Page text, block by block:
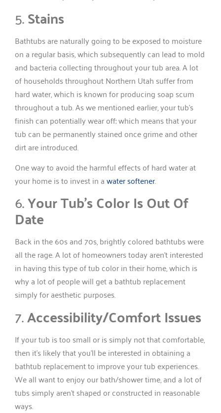
5.Stains
Bathtubs are naturally going to be exposed to moisture
on a regular basis, which subsequently can lead to mold
and bacteria collecting throughout your tub area. A lot
of households throughout Northern Utah suffer from
hard water, which is known for producing soap scum
throughout a tub. As we mentioned earlier, your tub’s
finish can potentially wear off; which means that your
tub can be permanently stained once grime and other
dirt are introduced.
One way to avoid the harmful effects of hard water at
your home is to invest in awater softener.
6.Your Tub’s Color Is Out Of
Date
Back in the 60s and 70s, brightly colored bathtubs were
all the rage. A lot of homeowners today aren’t interested
in having this type of tub color in their home, which is
why a lot of people will get a bathtub replacement
simply for aesthetic purposes.
7.Accessibility/Comfort Issues
If your tub is too small or is simply not that comfortable,
then it’s likely that you’ll be interested in obtaining a
bathtub replacement to improve your tub experiences.
We all want to enjoy our bath/shower time, and a lot of
tubs simply aren’t shaped or constructed in reasonable
ways.